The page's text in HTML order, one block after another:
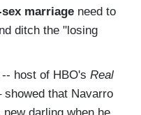
marriage need to
ditch the "losing
host of HBO's Real
showed that Navarro
new darling when he